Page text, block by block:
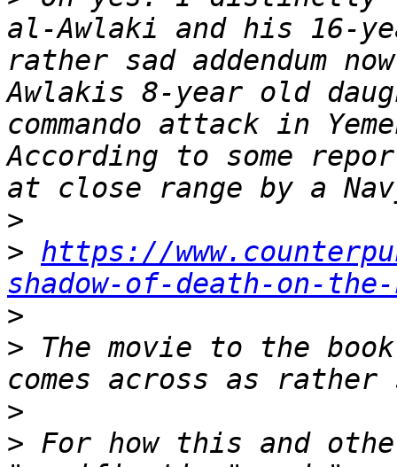
al-Awlaki and his 16-
rather sad addendum
Awlakis 8-year old
commando attack in
According to some
>
> https://
shadow-of-death-on-
>
> The movie to the
>
> For how this and